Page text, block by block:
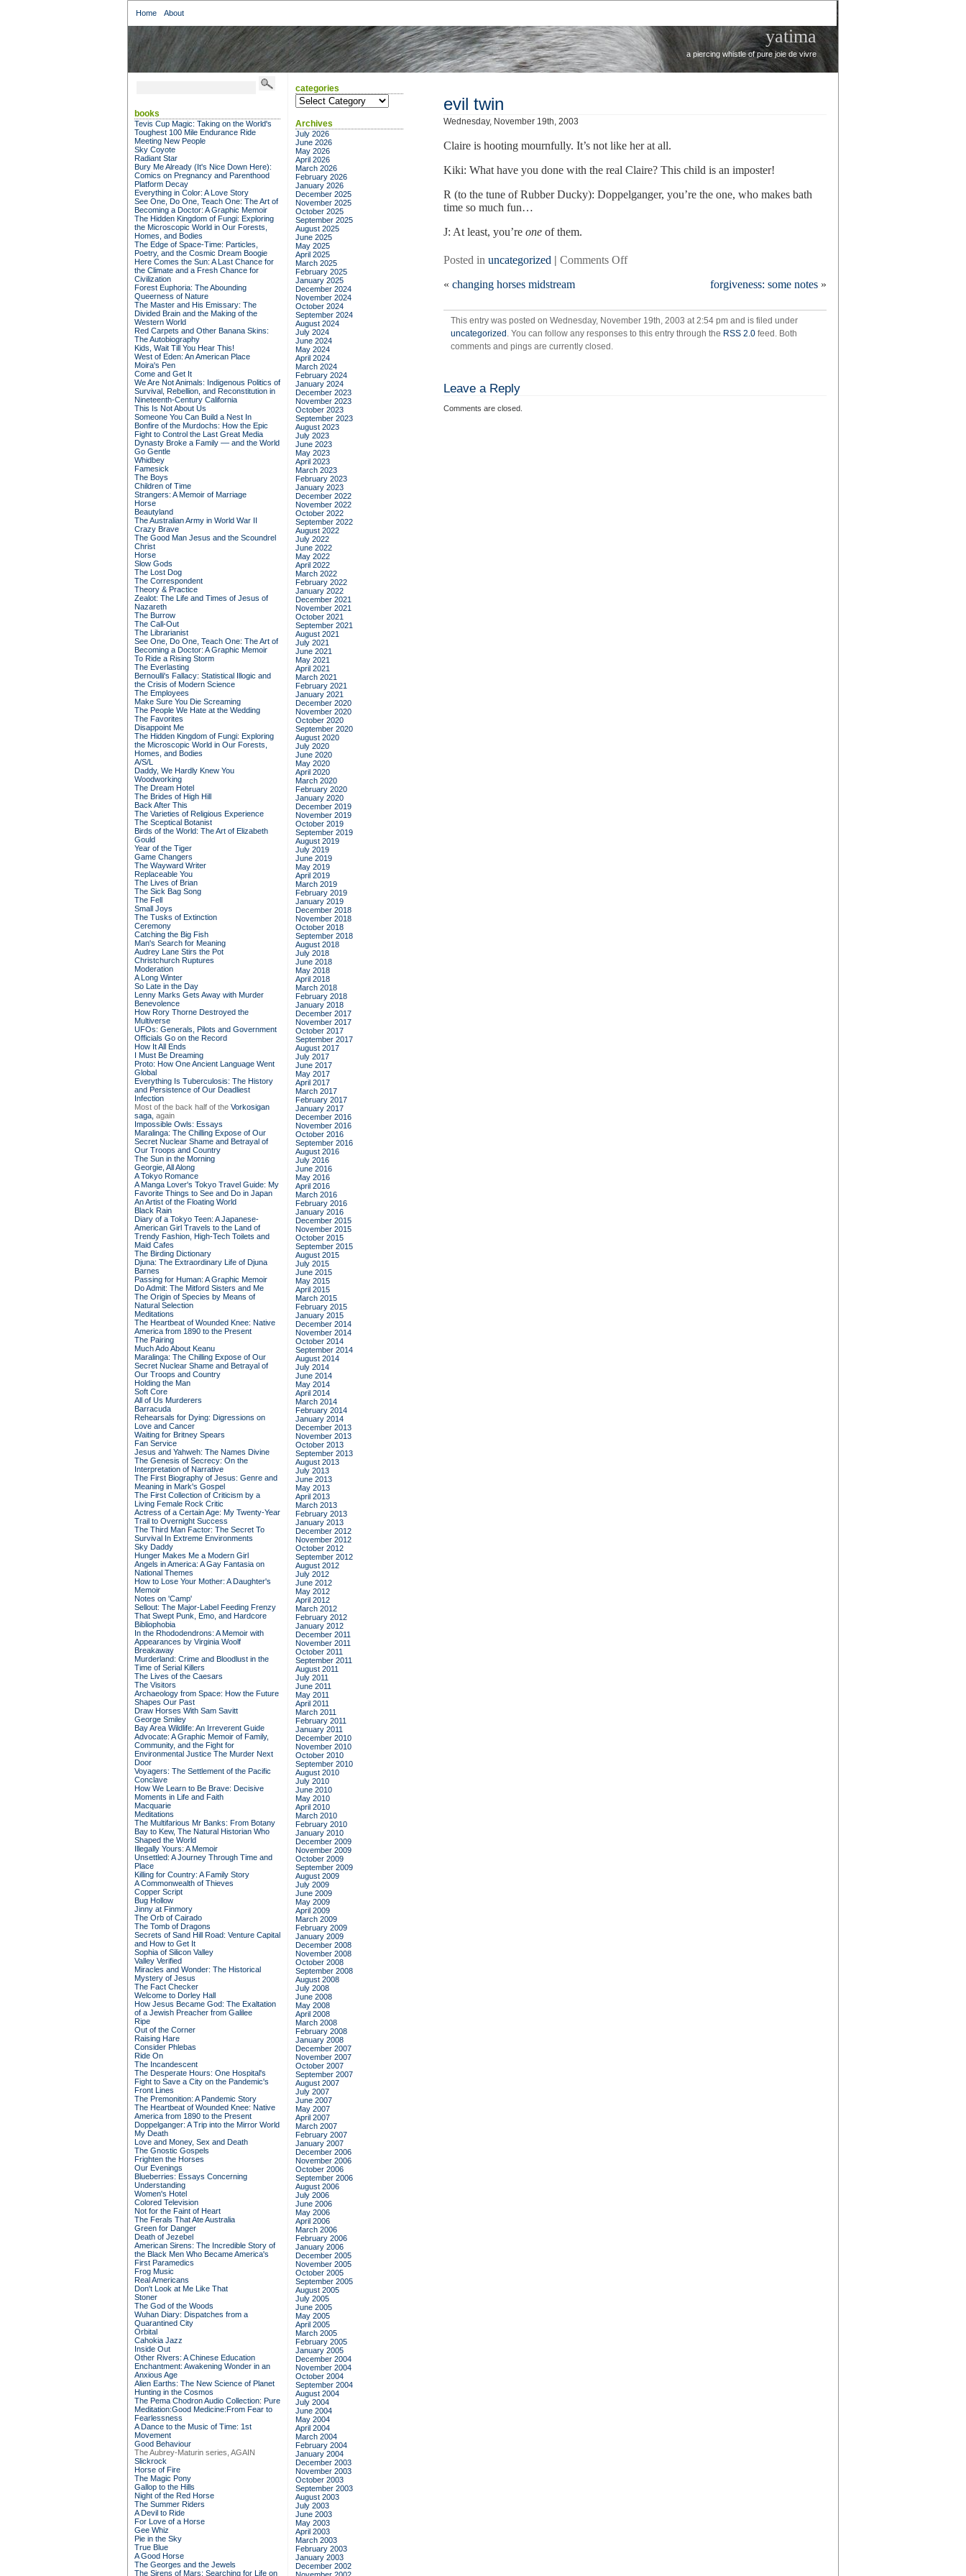
Home About
yatima
a piercing whistle of pure joie de vivre
evil twin
Wednesday, November 19th, 2003
Claire is hooting mournfully. It’s not like her at all.
Kiki: What have you done with the real Claire? This child is an imposter!
R (to the tune of Rubber Ducky): Doppelganger, you’re the one, who makes bath
time so much fun…
J: At least, you’re one of them.
Posted in uncategorized | Comments Offon
« changing horses midstream forgiveness: some notes »
This entry was posted on Wednesday, November 19th, 2003 at 2:54 pm and is filed under
uncategorized . You can follow any responses to this entry through the RSS 2.0 feed. Both
comments and pings are currently closed.
Leave a Reply
Comments are closed.
books
Tevis Cup Magic: Taking on the World's
Toughest 100 Mile Endurance Ride
Meeting New People
Sky Coyote
Radiant Star
Bury Me Already (It's Nice Down Here):
Comics on Pregnancy and Parenthood
Platform Decay
Everything in Color: A Love Story
See One, Do One, Teach One: The Art of
Becoming a Doctor: A Graphic Memoir
The Hidden Kingdom of Fungi: Exploring
the Microscopic World in Our Forests,
Homes, and Bodies
The Edge of Space-Time: Particles,
Poetry, and the Cosmic Dream Boogie
Here Comes the Sun: A Last Chance for
the Climate and a Fresh Chance for
Civilization
Forest Euphoria: The Abounding
Queerness of Nature
The Master and His Emissary: The
Divided Brain and the Making of the
Western World
Red Carpets and Other Banana Skins:
The Autobiography
Kids, Wait Till You Hear This!
West of Eden: An American Place
Moira's Pen
Come and Get It
We Are Not Animals: Indigenous Politics of
Survival, Rebellion, and Reconstitution in
Nineteenth-Century California
This Is Not About Us
Someone You Can Build a Nest In
Bonfire of the Murdochs: How the Epic
Fight to Control the Last Great Media
Dynasty Broke a Family –– and the World
Go Gentle
Whidbey
Famesick
The Boys
Children of Time
Strangers: A Memoir of Marriage
Horse
Beautyland
The Australian Army in World War II
Crazy Brave
The Good Man Jesus and the Scoundrel
Christ
Horse
Slow Gods
The Lost Dog
The Correspondent
Theory & Practice
Zealot: The Life and Times of Jesus of
Nazareth
The Burrow
The Call-Out
The Librarianist
See One, Do One, Teach One: The Art of
Becoming a Doctor: A Graphic Memoir
To Ride a Rising Storm
The Everlasting
Bernoulli's Fallacy: Statistical Illogic and
the Crisis of Modern Science
The Employees
Make Sure You Die Screaming
The People We Hate at the Wedding
The Favorites
Disappoint Me
The Hidden Kingdom of Fungi: Exploring
the Microscopic World in Our Forests,
Homes, and Bodies
A/S/L
Daddy, We Hardly Knew You
Woodworking
The Dream Hotel
The Brides of High Hill
Back After This
The Varieties of Religious Experience
The Sceptical Botanist
Birds of the World: The Art of Elizabeth
Gould
Year of the Tiger
Game Changers
The Wayward Writer
Replaceable You
The Lives of Brian
The Sick Bag Song
The Fell
Small Joys
The Tusks of Extinction
Ceremony
Catching the Big Fish
Man's Search for Meaning
Audrey Lane Stirs the Pot
Christchurch Ruptures
Moderation
A Long Winter
So Late in the Day
Lenny Marks Gets Away with Murder
Benevolence
How Rory Thorne Destroyed the
Multiverse
UFOs: Generals, Pilots and Government
Officials Go on the Record
How It All Ends
I Must Be Dreaming
Proto: How One Ancient Language Went
Global
Everything Is Tuberculosis: The History
and Persistence of Our Deadliest
Infection
Most of the back half of the Vorkosigan
saga, again
Impossible Owls: Essays
Maralinga: The Chilling Expose of Our
Secret Nuclear Shame and Betrayal of
Our Troops and Country
The Sun in the Morning
Georgie, All Along
A Tokyo Romance
A Manga Lover's Tokyo Travel Guide: My
Favorite Things to See and Do in Japan
An Artist of the Floating World
Black Rain
Diary of a Tokyo Teen: A Japanese-
American Girl Travels to the Land of
Trendy Fashion, High-Tech Toilets and
Maid Cafes
The Birding Dictionary
Djuna: The Extraordinary Life of Djuna
Barnes
Passing for Human: A Graphic Memoir
Do Admit: The Mitford Sisters and Me
The Origin of Species by Means of
Natural Selection
Meditations
The Heartbeat of Wounded Knee: Native
America from 1890 to the Present
The Pairing
Much Ado About Keanu
Maralinga: The Chilling Expose of Our
Secret Nuclear Shame and Betrayal of
Our Troops and Country
Holding the Man
Soft Core
All of Us Murderers
Barracuda
Rehearsals for Dying: Digressions on
Love and Cancer
Waiting for Britney Spears
Fan Service
Jesus and Yahweh: The Names Divine
The Genesis of Secrecy: On the
Interpretation of Narrative
The First Biography of Jesus: Genre and
Meaning in Mark's Gospel
The First Collection of Criticism by a
Living Female Rock Critic
Actress of a Certain Age: My Twenty-Year
Trail to Overnight Success
The Third Man Factor: The Secret To
Survival In Extreme Environments
Sky Daddy
Hunger Makes Me a Modern Girl
Angels in America: A Gay Fantasia on
National Themes
How to Lose Your Mother: A Daughter's
Memoir
Notes on 'Camp'
Sellout: The Major-Label Feeding Frenzy
That Swept Punk, Emo, and Hardcore
Bibliophobia
In the Rhododendrons: A Memoir with
Appearances by Virginia Woolf
Breakaway
Murderland: Crime and Bloodlust in the
Time of Serial Killers
The Lives of the Caesars
The Visitors
Archaeology from Space: How the Future
Shapes Our Past
Draw Horses With Sam Savitt
George Smiley
Bay Area Wildlife: An Irreverent Guide
Advocate: A Graphic Memoir of Family,
Community, and the Fight for
Environmental Justice The Murder Next
Door
Voyagers: The Settlement of the Pacific
Conclave
How We Learn to Be Brave: Decisive
Moments in Life and Faith
Macquarie
Meditations
The Multifarious Mr Banks: From Botany
Bay to Kew, The Natural Historian Who
Shaped the World
Illegally Yours: A Memoir
Unsettled: A Journey Through Time and
Place
Killing for Country: A Family Story
A Commonwealth of Thieves
Copper Script
Bug Hollow
Jinny at Finmory
The Orb of Cairado
The Tomb of Dragons
Secrets of Sand Hill Road: Venture Capital
and How to Get It
Sophia of Silicon Valley
Valley Verified
Miracles and Wonder: The Historical
Mystery of Jesus
The Fact Checker
Welcome to Dorley Hall
How Jesus Became God: The Exaltation
of a Jewish Preacher from Galilee
Ripe
Out of the Corner
Raising Hare
Consider Phlebas
Ride On
The Incandescent
The Desperate Hours: One Hospital's
Fight to Save a City on the Pandemic's
Front Lines
The Premonition: A Pandemic Story
The Heartbeat of Wounded Knee: Native
America from 1890 to the Present
Doppelganger: A Trip into the Mirror World
My Death
Love and Money, Sex and Death
The Gnostic Gospels
Frighten the Horses
Our Evenings
Blueberries: Essays Concerning
Understanding
Women's Hotel
Colored Television
Not for the Faint of Heart
The Ferals That Ate Australia
Green for Danger
Death of Jezebel
American Sirens: The Incredible Story of
the Black Men Who Became America's
First Paramedics
Frog Music
Real Americans
Don't Look at Me Like That
Stoner
The God of the Woods
Wuhan Diary: Dispatches from a
Quarantined City
Orbital
Cahokia Jazz
Inside Out
Other Rivers: A Chinese Education
Enchantment: Awakening Wonder in an
Anxious Age
Alien Earths: The New Science of Planet
Hunting in the Cosmos
The Pema Chodron Audio Collection: Pure
Meditation:Good Medicine:From Fear to
Fearlessness
A Dance to the Music of Time: 1st
Movement
Good Behaviour
The Aubrey-Maturin series, AGAIN
Slickrock
Horse of Fire
The Magic Pony
Gallop to the Hills
Night of the Red Horse
The Summer Riders
A Devil to Ride
For Love of a Horse
Gee Whiz
Pie in the Sky
True Blue
A Good Horse
The Georges and the Jewels
The Sirens of Mars: Searching for Life on
categories
categories
Archives
July 2026
June 2026
May 2026
April 2026
March 2026
February 2026
January 2026
December 2025
November 2025
October 2025
September 2025
August 2025
June 2025
May 2025
April 2025
March 2025
February 2025
January 2025
December 2024
November 2024
October 2024
September 2024
August 2024
July 2024
June 2024
May 2024
April 2024
March 2024
February 2024
January 2024
December 2023
November 2023
October 2023
September 2023
August 2023
July 2023
June 2023
May 2023
April 2023
March 2023
February 2023
January 2023
December 2022
November 2022
October 2022
September 2022
August 2022
July 2022
June 2022
May 2022
April 2022
March 2022
February 2022
January 2022
December 2021
November 2021
October 2021
September 2021
August 2021
July 2021
June 2021
May 2021
April 2021
March 2021
February 2021
January 2021
December 2020
November 2020
October 2020
September 2020
August 2020
July 2020
June 2020
May 2020
April 2020
March 2020
February 2020
January 2020
December 2019
November 2019
October 2019
September 2019
August 2019
July 2019
June 2019
May 2019
April 2019
March 2019
February 2019
January 2019
December 2018
November 2018
October 2018
September 2018
August 2018
July 2018
June 2018
May 2018
April 2018
March 2018
February 2018
January 2018
December 2017
November 2017
October 2017
September 2017
August 2017
July 2017
June 2017
May 2017
April 2017
March 2017
February 2017
January 2017
December 2016
November 2016
October 2016
September 2016
August 2016
July 2016
June 2016
May 2016
April 2016
March 2016
February 2016
January 2016
December 2015
November 2015
October 2015
September 2015
August 2015
July 2015
June 2015
May 2015
April 2015
March 2015
February 2015
January 2015
December 2014
November 2014
October 2014
September 2014
August 2014
July 2014
June 2014
May 2014
April 2014
March 2014
February 2014
January 2014
December 2013
November 2013
October 2013
September 2013
August 2013
July 2013
June 2013
May 2013
April 2013
March 2013
February 2013
January 2013
December 2012
November 2012
October 2012
September 2012
August 2012
July 2012
June 2012
May 2012
April 2012
March 2012
February 2012
January 2012
December 2011
November 2011
October 2011
September 2011
August 2011
July 2011
June 2011
May 2011
April 2011
March 2011
February 2011
January 2011
December 2010
November 2010
October 2010
September 2010
August 2010
July 2010
June 2010
May 2010
April 2010
March 2010
February 2010
January 2010
December 2009
November 2009
October 2009
September 2009
August 2009
July 2009
June 2009
May 2009
April 2009
March 2009
February 2009
January 2009
December 2008
November 2008
October 2008
September 2008
August 2008
July 2008
June 2008
May 2008
April 2008
March 2008
February 2008
January 2008
December 2007
November 2007
October 2007
September 2007
August 2007
July 2007
June 2007
May 2007
April 2007
March 2007
February 2007
January 2007
December 2006
November 2006
October 2006
September 2006
August 2006
July 2006
June 2006
May 2006
April 2006
March 2006
February 2006
January 2006
December 2005
November 2005
October 2005
September 2005
August 2005
July 2005
June 2005
May 2005
April 2005
March 2005
February 2005
January 2005
December 2004
November 2004
October 2004
September 2004
August 2004
July 2004
June 2004
May 2004
April 2004
March 2004
February 2004
January 2004
December 2003
November 2003
October 2003
September 2003
August 2003
July 2003
June 2003
May 2003
April 2003
March 2003
February 2003
January 2003
December 2002